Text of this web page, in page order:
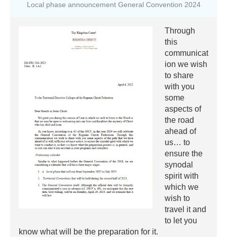
Local phase announcement General Convention 2024
Through
this
communicat
ion we wish
to share
with you
some
aspects of
the road
ahead of
us… to
ensure the
synodal
spirit with
which we
wish to
travel it and
to let you
know what will be the preparation for it.